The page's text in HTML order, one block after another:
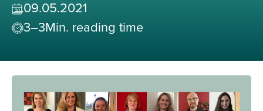
09.05.2021
3–3Min. reading time